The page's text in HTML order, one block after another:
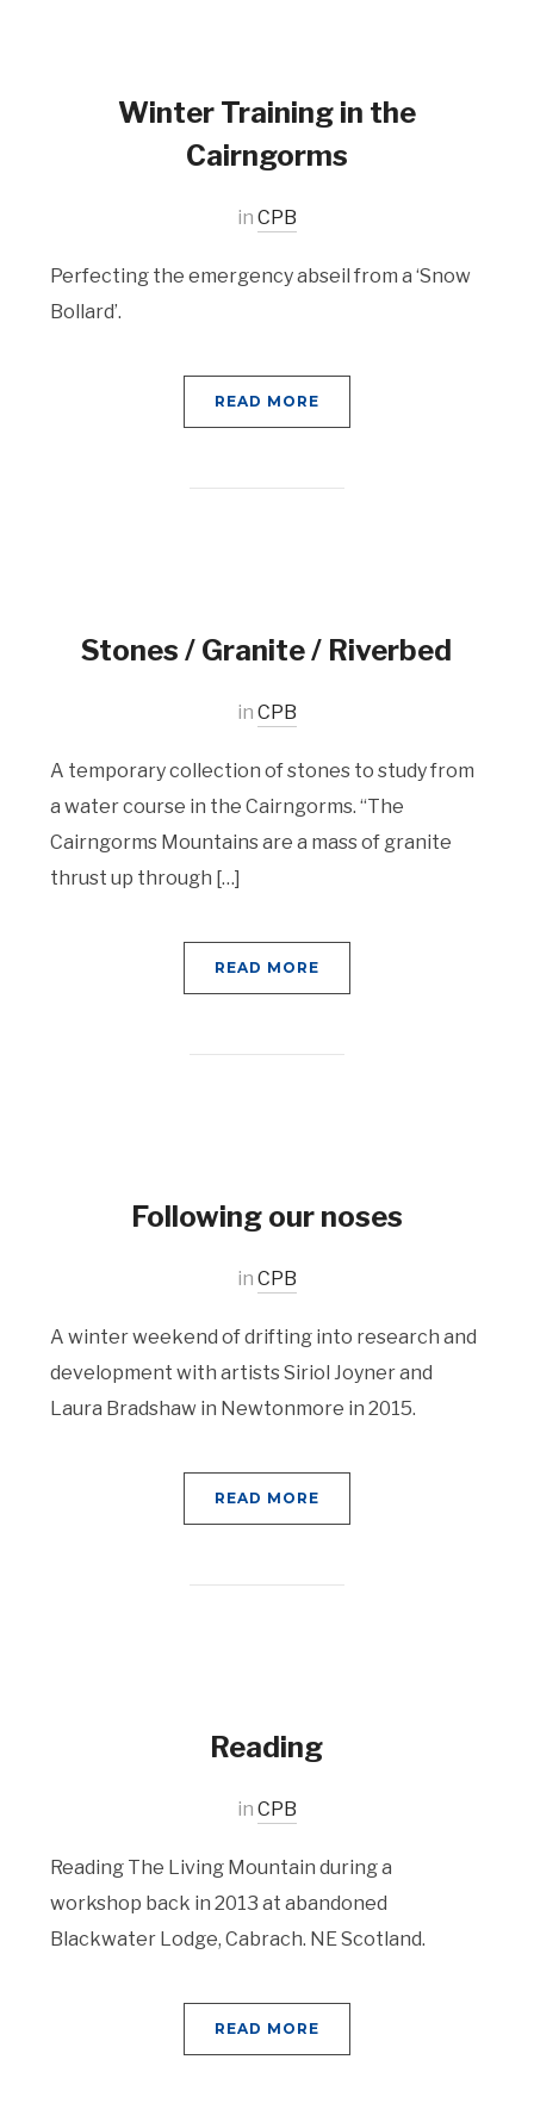
Winter Training in the
Cairngorms
in CPB
Perfecting the emergency abseil from a ‘Snow
Bollard’.
READ MORE
Stones / Granite / Riverbed
in CPB
A temporary collection of stones to study from
a water course in the Cairngorms. “The
Cairngorms Mountains are a mass of granite
thrust up through […]
READ MORE
Following our noses
in CPB
A winter weekend of drifting into research and
development with artists Siriol Joyner and
Laura Bradshaw in Newtonmore in 2015.
READ MORE
Reading
in CPB
Reading The Living Mountain during a
workshop back in 2013 at abandoned
Blackwater Lodge, Cabrach. NE Scotland.
READ MORE